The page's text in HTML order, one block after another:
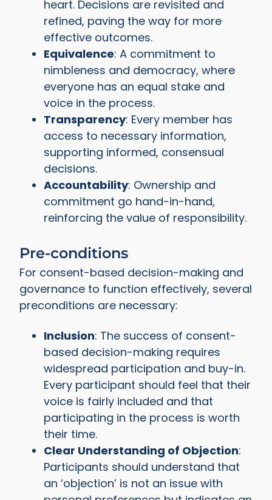
heart. Decisions are revisited and
refined, paving the way for more
effective outcomes.
Equivalence: A commitment to
nimbleness and democracy, where
everyone has an equal stake and
voice in the process.
Transparency: Every member has
access to necessary information,
supporting informed, consensual
decisions.
Accountability: Ownership and
commitment go hand-in-hand,
reinforcing the value of responsibility.
Pre-conditions
For consent-based decision-making and
governance to function effectively, several
preconditions are necessary:
Inclusion: The success of consent-
based decision-making requires
widespread participation and buy-in.
Every participant should feel that their
voice is fairly included and that
participating in the process is worth
their time.
Clear Understanding of Objection:
Participants should understand that
an ‘objection’ is not an issue with